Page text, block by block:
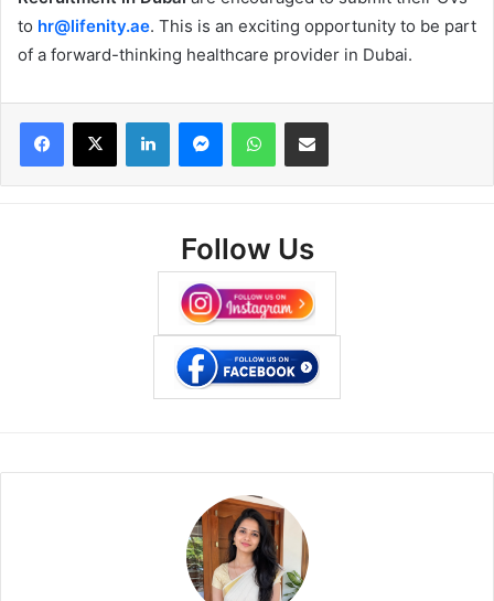
to hr@lifenity.ae. This is an exciting opportunity to be part
of a forward-thinking healthcare provider in Dubai.
Facebook
X LinkedInMessengerWhatsAppShare via Email
Follow Us